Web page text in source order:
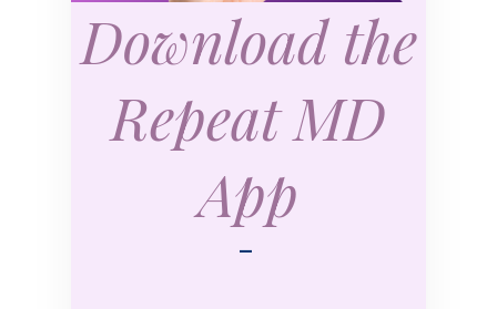
Download the
Repeat MD
App
—